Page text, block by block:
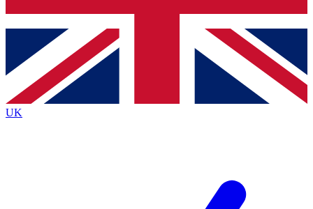
Contact me with news and offers from other Future brands
By submitting your information you agree to the Terms & Conditions
Privacy Policy
and are aged 16 or over.
UK